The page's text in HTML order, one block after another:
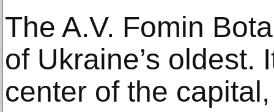
The A.V. Fomin
of Ukraine’s oldest.
center of the